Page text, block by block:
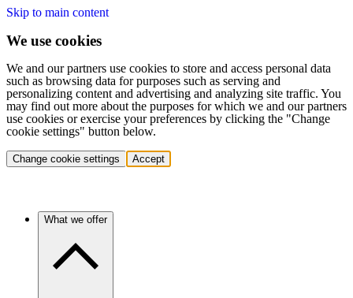
Skip to main content
We use cookies
We and our partners use cookies to store and access personal data
such as browsing data for purposes such as serving and
personalizing content and advertising and analyzing site traffic. You
may find out more about the purposes for which we and our partners
use cookies or exercise your preferences by clicking the "Change
cookie settings" button below.
Change cookie settings Accept
What we offer